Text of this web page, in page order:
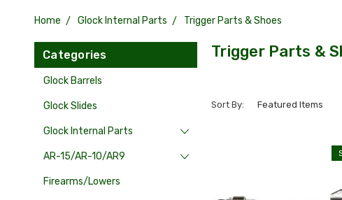
Home Glock Internal Parts Trigger Parts & Shoes
Categories
Glock Barrels
Glock Slides
Glock Internal Parts
AR-15/AR-10/AR9
Firearms/Lowers
Trigger Parts &
Sort By: